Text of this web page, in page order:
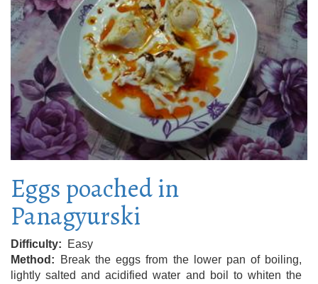
Eggs poached in
Panagyurski
Difficulty
Easy
Method
Break the eggs from the lower pan of boiling,
lightly salted and acidified water and boil to whiten the